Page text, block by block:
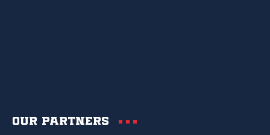
Our partners